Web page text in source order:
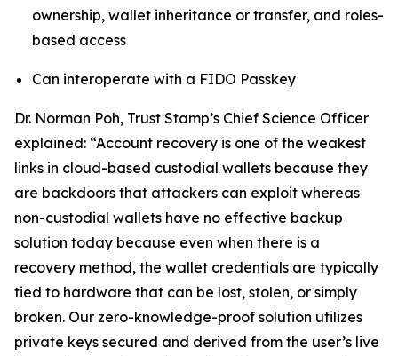
ownership, wallet inheritance or transfer, and roles-
based access
Can interoperate with a FIDO Passkey
Dr. Norman Poh, Trust Stamp’s Chief Science Officer
explained: “Account recovery is one of the weakest
links in cloud-based custodial wallets because they
are backdoors that attackers can exploit whereas
non-custodial wallets have no effective backup
solution today because even when there is a
recovery method, the wallet credentials are typically
tied to hardware that can be lost, stolen, or simply
broken. Our zero-knowledge-proof solution utilizes
private keys secured and derived from the user’s live